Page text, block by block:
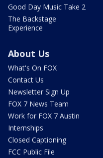
Good Day Music Take 2
The Backstage
Experience
About Us
What's On FOX
Contact Us
Newsletter Sign Up
FOX 7 News Team
Work for FOX 7 Austin
Internships
Closed Captioning
FCC Public File